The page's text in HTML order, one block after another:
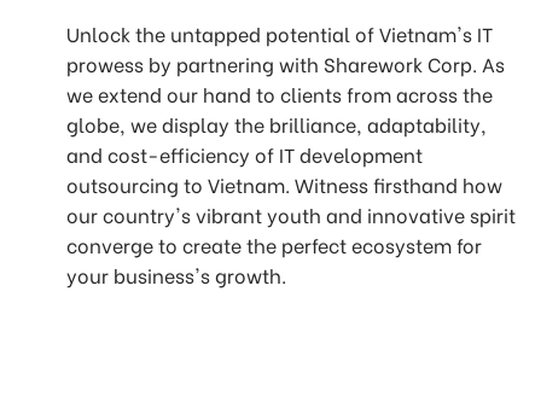
Unlock the untapped potential of Vietnam's IT
prowess by partnering with Sharework Corp. As
we extend our hand to clients from across the
globe, we display the brilliance, adaptability,
and cost-efficiency of IT development
outsourcing to Vietnam. Witness firsthand how
our country's vibrant youth and innovative spirit
converge to create the perfect ecosystem for
your business's growth.